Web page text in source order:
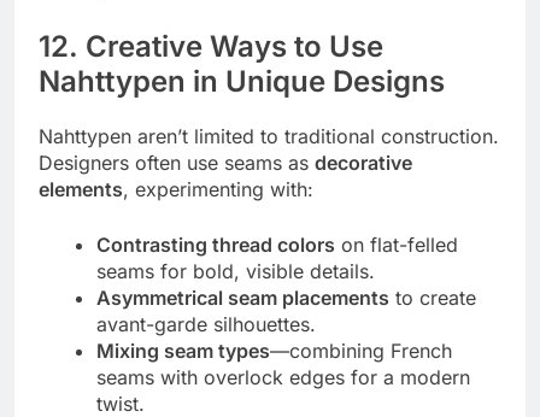
12. Creative Ways to Use
Nahttypen in Unique Designs
Nahttypen aren’t limited to traditional construction.
Designers often use seams as decorative
elements, experimenting with:
Contrasting thread colors on flat-felled
seams for bold, visible details.
Asymmetrical seam placements to create
avant-garde silhouettes.
Mixing seam types—combining French
seams with overlock edges for a modern
twist.